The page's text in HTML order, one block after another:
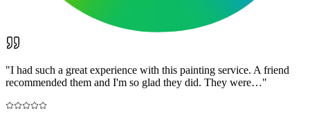
"I had such a great experience with this painting service. A friend
recommended them and I'm so glad they did. They were…"